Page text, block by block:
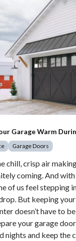
Garage Warm
Garage Doors
chill, crisp air
coming. And
of us feel stepping
But keeping
doesn’t have to
your garage
nights and keep the